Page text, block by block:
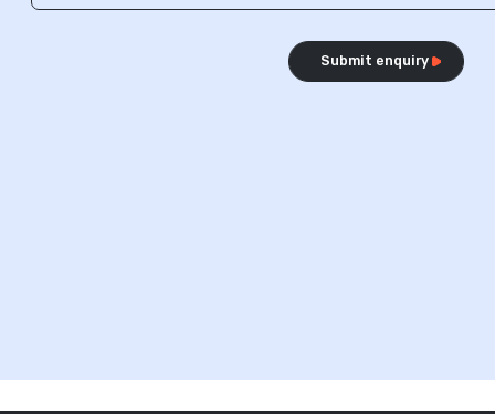
Submit enquiry